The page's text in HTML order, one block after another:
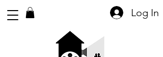
Log In